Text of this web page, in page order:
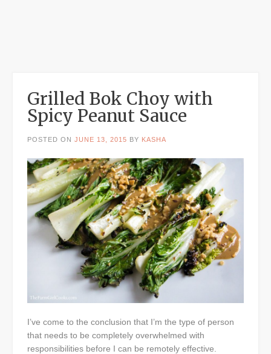
Grilled Bok Choy with
Spicy Peanut Sauce
POSTED ON JUNE 13, 2015 BY KASHA
I’ve come to the conclusion that I’m the type of person
that needs to be completely overwhelmed with
responsibilities before I can be remotely effective.